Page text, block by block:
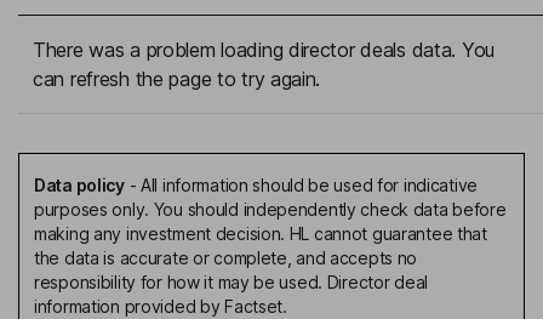
There was a problem loading director deals data. You
can refresh the page to try again.
Data policy- All information should be used for indicative
purposes only. You should independently check data before
making any investment decision. HL cannot guarantee that
the data is accurate or complete, and accepts no
responsibility for how it may be used. Director deal
information provided by Factset.